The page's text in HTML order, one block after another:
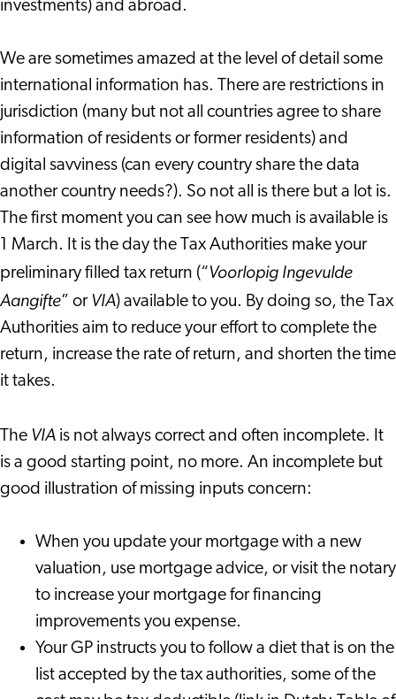
investments) and abroad.
We are sometimes amazed at the level of detail some
international information has. There are restrictions in
jurisdiction (many but not all countries agree to share
information of residents or former residents) and
digital savviness (can every country share the data
another country needs?). So not all is there but a lot is.
The first moment you can see how much is available is
1 March. It is the day the Tax Authorities make your
preliminary filled tax return (“Voorlopig Ingevulde
Aangifte” or VIA) available to you. By doing so, the Tax
Authorities aim to reduce your effort to complete the
return, increase the rate of return, and shorten the time
it takes.
The VIA is not always correct and often incomplete. It
is a good starting point, no more. An incomplete but
good illustration of missing inputs concern:
When you update your mortgage with a new
valuation, use mortgage advice, or visit the notary
to increase your mortgage for financing
improvements you expense.
Your GP instructs you to follow a diet that is on the
list accepted by the tax authorities, some of the